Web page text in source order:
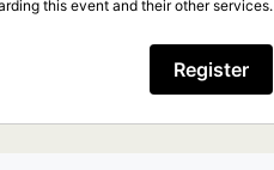
this event and their other services.
Register